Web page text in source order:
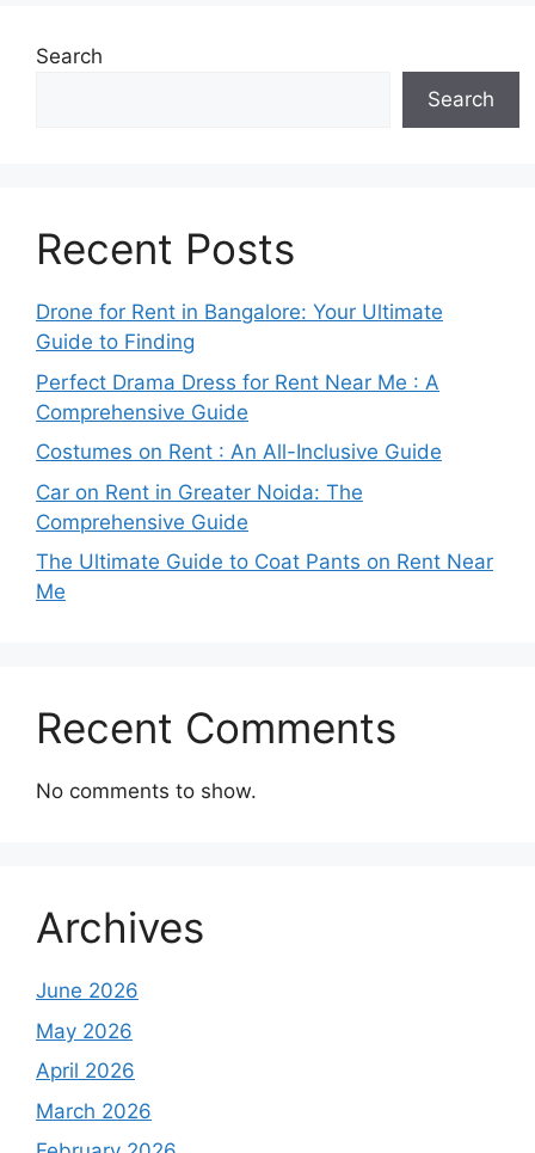
Search
Search
Recent Posts
Drone for Rent in Bangalore: Your Ultimate
Guide to Finding
Perfect Drama Dress for Rent Near Me : A
Comprehensive Guide
Costumes on Rent : An All-Inclusive Guide
Car on Rent in Greater Noida: The
Comprehensive Guide
The Ultimate Guide to Coat Pants on Rent Near
Me
Recent Comments
No comments to show.
Archives
June 2026
May 2026
April 2026
March 2026